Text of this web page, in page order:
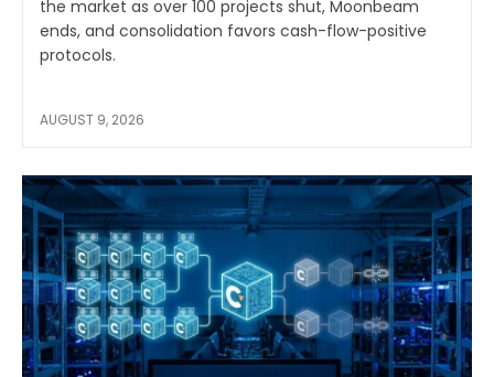
the market as over 100 projects shut, Moonbeam
ends, and consolidation favors cash-flow-positive
protocols.
AUGUST 9, 2026